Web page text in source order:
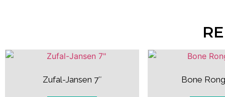
Zufal-Jansen 7″ Bone